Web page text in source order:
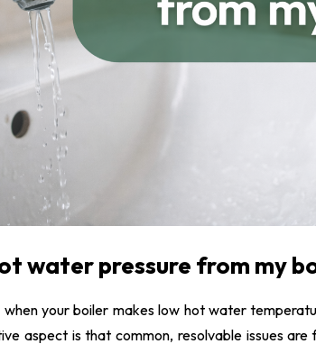
MagnaClean System
water pressure from my
your boiler makes low hot water
aspect is that common, resolvable issues